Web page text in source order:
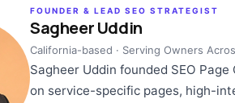
FOUNDER & LEAD SEO STRATEGIST
Sagheer Uddin
California-based · Serving Owners
Sagheer Uddin founded SEO
on service-specific pages, high-